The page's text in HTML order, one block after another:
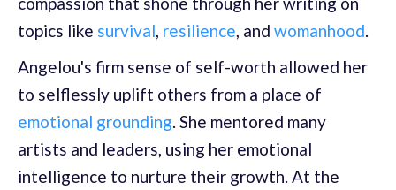
topics like survival, resilience, and womanhood.
Angelou's firm sense of self-worth allowed her
to selflessly uplift others from a place of
emotional grounding. She mentored many
artists and leaders, using her emotional
intelligence to nurture their growth. At the